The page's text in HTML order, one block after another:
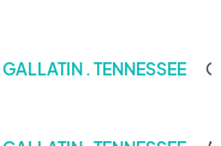
GALLATIN . TENNESSEE